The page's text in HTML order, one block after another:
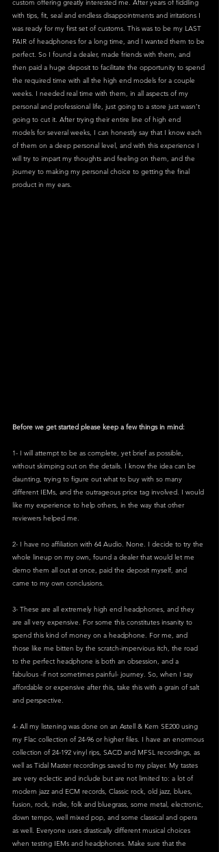
custom offering greatly interested me. After years of fiddling
with tips, fit, seal and endless disappointments and irritations I
was ready for my first set of customs. This was to be my LAST
PAIR of headphones for a long time, and I wanted them to be
perfect. So I found a dealer, made friends with them, and
then paid a huge deposit to facilitate the opportunity to spend
the required time with all the high end models for a couple
weeks. I needed real time with them, in all aspects of my
personal and professional life, just going to a store just wasn’t
going to cut it. After trying their entire line of high end
models for several weeks, I can honestly say that I know each
of them on a deep personal level, and with this experience I
will try to impart my thoughts and feeling on them, and the
journey to making my personal choice to getting the final
product in my ears.
Before we get started please keep a few things in mind:
1- I will attempt to be as complete, yet brief as possible,
without skimping out on the details. I know the idea can be
daunting, trying to figure out what to buy with so many
different IEMs, and the outrageous price tag involved. I would
like my experience to help others, in the way that other
reviewers helped me.
2- I have no affiliation with 64 Audio. None. I decide to try the
whole lineup on my own, found a dealer that would let me
demo them all out at once, paid the deposit myself, and
came to my own conclusions.
3- These are all extremely high end headphones, and they
are all very expensive. For some this constitutes insanity to
spend this kind of money on a headphone. For me, and
those like me bitten by the scratch-impervious itch, the road
to the perfect headphone is both an obsession, and a
fabulous -if not sometimes painful- journey. So, when I say
affordable or expensive after this, take this with a grain of salt
and perspective.
4- All my listening was done on an Astell & Kern SE200 using
my Flac collection of 24-96 or higher files. I have an enormous
collection of 24-192 vinyl rips, SACD and MFSL recordings, as
well as Tidal Master recordings saved to my player. My tastes
are very eclectic and include but are not limited to: a lot of
modern jazz and ECM records, Classic rock, old jazz, blues,
fusion, rock, indie, folk and bluegrass, some metal, electronic,
down tempo, well mixed pop, and some classical and opera
as well. Everyone uses drastically different musical choices
when testing IEMs and headphones. Make sure that the